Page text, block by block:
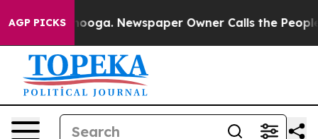
AGP PICKS
Chattanooga. Newspaper Owner Calls the People